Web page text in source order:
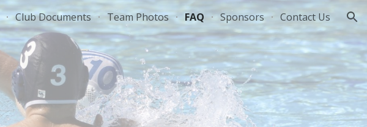
Skip to navigation
Club Documents Team Photos FAQ Sponsors Contact Us